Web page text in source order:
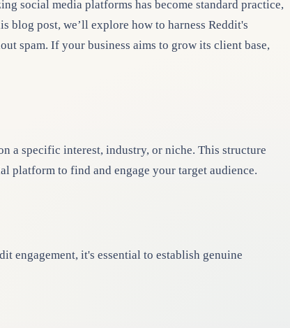
social media platforms has become standard practice,
post, we’ll explore how to harness Reddit's
spam. If your business aims to grow its client base,
a specific interest, industry, or niche. This structure
platform to find and engage your target audience.
engagement, it's essential to establish genuine